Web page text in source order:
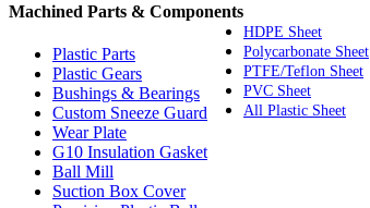
Machined Parts & Components
Plastic Parts
Plastic Gears
Bushings & Bearings
Custom Sneeze Guard
Wear Plate
G10 Insulation Gasket
Ball Mill
Suction Box Cover
HDPE Sheet
Polycarbonate Sheet
PTFE/Teflon Sheet
PVC Sheet
All Plastic Sheet